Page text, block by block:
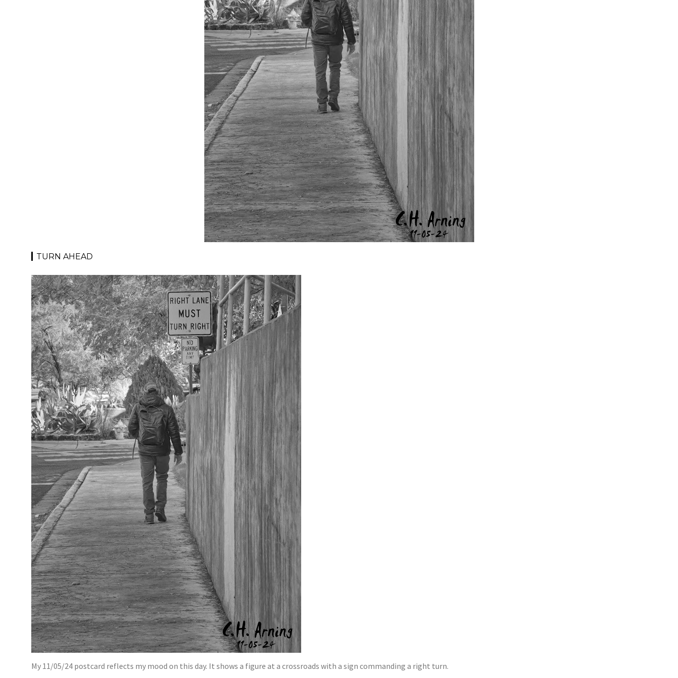
TURN AHEAD
My 11/05/24 postcard reflects my mood on this day. It shows a figure at a crossroads with a sign commanding a right turn.